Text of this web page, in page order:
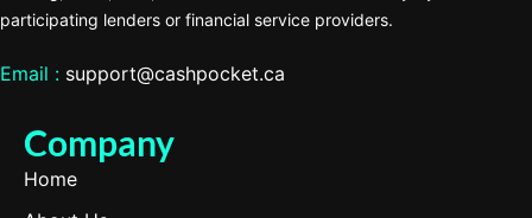
participating lenders or financial service providers.
Email : support@cashpocket.ca
Company
Home